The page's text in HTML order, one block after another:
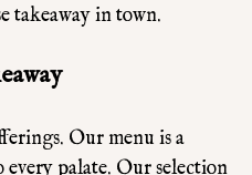
takeaway in town.
Our menu is a
every palate. Our selection